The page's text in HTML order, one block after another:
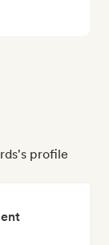
profile